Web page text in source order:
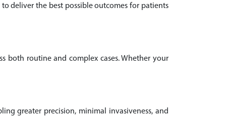
deliver the best possible outcomes for patients
both routine and complex cases. Whether your
greater precision, minimal invasiveness, and